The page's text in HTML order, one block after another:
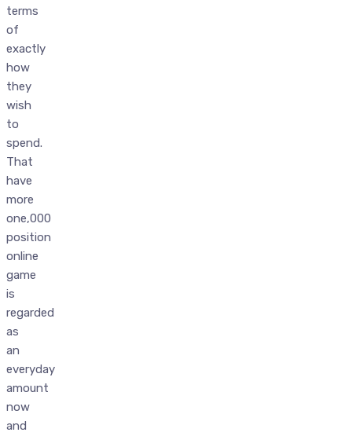
terms
of
exactly
how
they
wish
to
spend.
That
have
more
one,000
position
online
game
is
regarded
as
an
everyday
amount
now
and